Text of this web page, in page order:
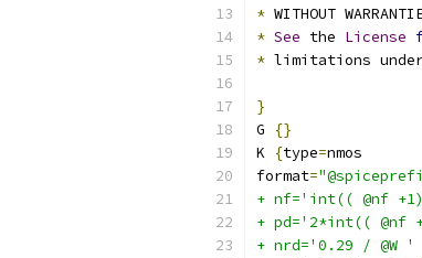
* WITHOUT
* See the License
* limitations
}
G
{}
K
{type=nmos
format=
+ nf='int(( @nf
+ pd='2*int(( @nf
+ nrd='0.29 / @W '